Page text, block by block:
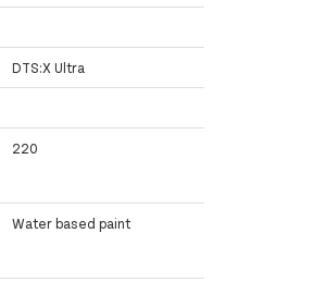
DTS:X Ultra
220
Water based paint